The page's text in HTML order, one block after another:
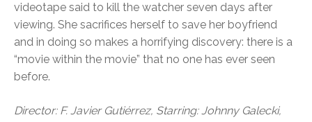
videotape said to kill the watcher seven days after
viewing. She sacrifices herself to save her boyfriend
and in doing so makes a horrifying discovery: there is a
“movie within the movie” that no one has ever seen
before.
Director: F. Javier Gutiérrez, Starring: Johnny Galecki,